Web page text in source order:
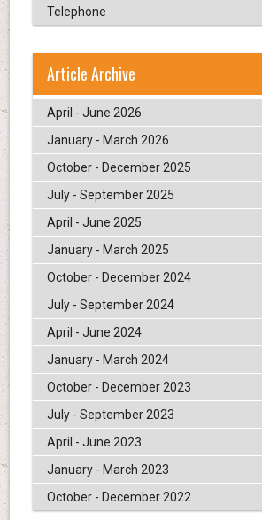
Telephone
Article Archive
April - June 2026
January - March 2026
October - December 2025
July - September 2025
April - June 2025
January - March 2025
October - December 2024
July - September 2024
April - June 2024
January - March 2024
October - December 2023
July - September 2023
April - June 2023
January - March 2023
October - December 2022